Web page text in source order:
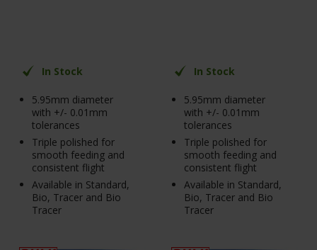
In Stock
5.95mm diameter
with +/- 0.01mm
tolerances
Triple polished for
smooth feeding and
consistent flight
Available in Standard,
Bio, Tracer and Bio
Tracer
In Stock
5.95mm diameter
with +/- 0.01mm
tolerances
Triple polished for
smooth feeding and
consistent flight
Available in Standard,
Bio, Tracer and Bio
Tracer